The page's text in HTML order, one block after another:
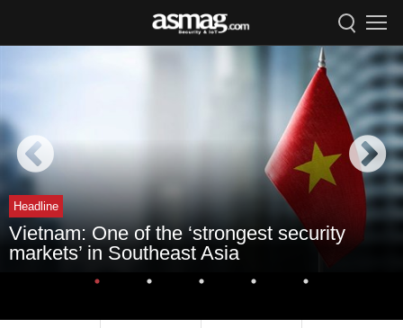
Headline
Vietnam: One of the ‘strongest security
markets’ in Southeast Asia